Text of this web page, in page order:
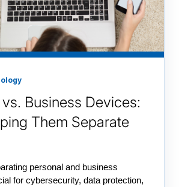
Business Devices:
Them Separate
personal and business
for cybersecurity, data protection,